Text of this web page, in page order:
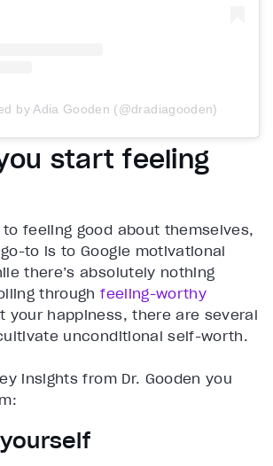
by Adia Gooden (@dradiagooden)
start feeling
feeling good about themselves,
to is to Google motivational
there’s absolutely nothing
throughfeeling-worthy
your happiness, there are several
unconditional self-worth.
insights from Dr. Gooden you